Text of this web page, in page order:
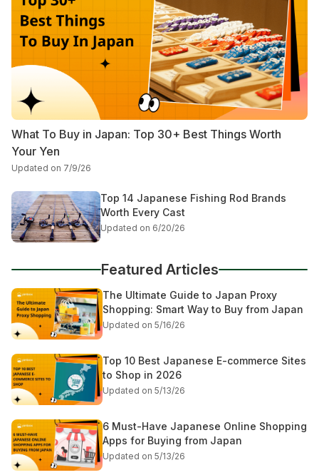
What To Buy in Japan: Top 30+ Best Things Worth
Your Yen
Updated on 7/9/26
Top 14 Japanese Fishing Rod Brands
Worth Every Cast
Updated on 6/20/26
Featured Articles
The Ultimate Guide to Japan Proxy
Shopping: Smart Way to Buy from Japan
Updated on 5/16/26
Top 10 Best Japanese E-commerce Sites
to Shop in 2026
Updated on 5/13/26
6 Must-Have Japanese Online Shopping
Apps for Buying from Japan
Updated on 5/13/26